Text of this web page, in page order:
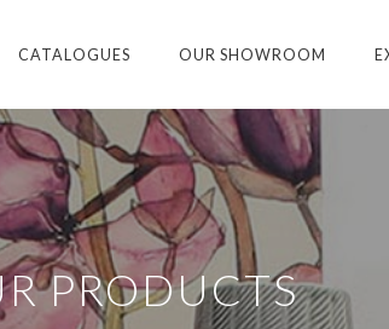
CATALOGUES OUR SHOWROOM
PRODUCTS